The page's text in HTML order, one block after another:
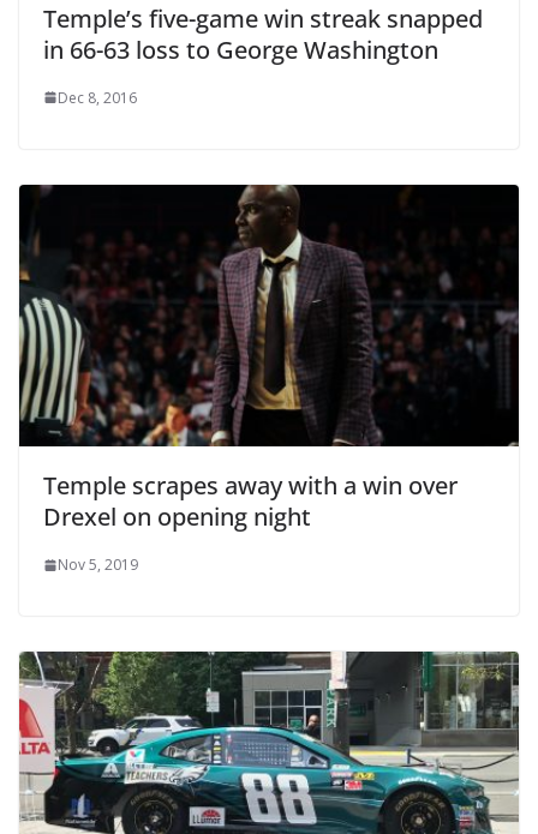
Temple’s five-game win streak snapped
in 66-63 loss to George Washington
Dec 8, 2016
Temple scrapes away with a win over
Drexel on opening night
Nov 5, 2019